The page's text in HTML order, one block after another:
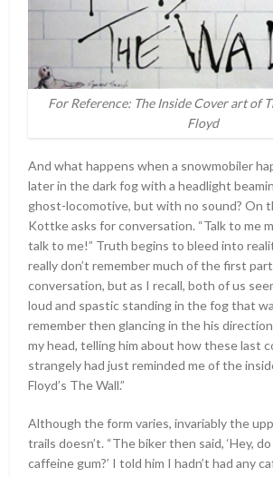
For Reference: The Inside Cover art of
Floyd
And what happens when a snowmobiler
later in the dark fog with a headlight
ghost-locomotive, but with no sound? On
Kottke asks for conversation. “Talk to me
talk to me!” Truth begins to bleed into
really don’t remember much of the first
conversation, but as I recall, both of us
loud and spastic standing in the fog that
remember then glancing in the his
my head, telling him about how these last
strangely had just reminded me of the
Floyd’s The Wall.”
Although the form varies, invariably the
trails doesn’t. “The biker then said, ‘Hey,
caffeine gum?’ I told him I hadn’t had any